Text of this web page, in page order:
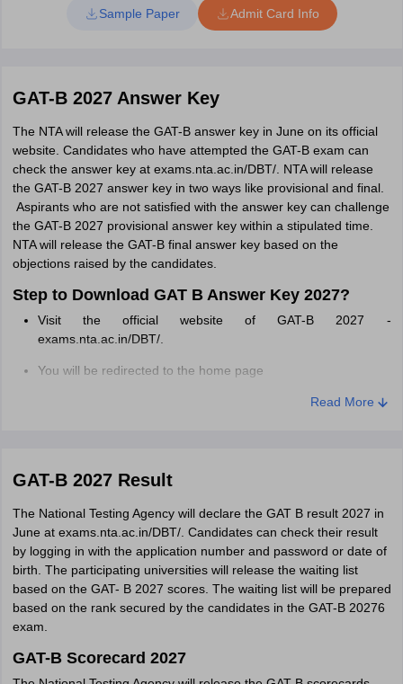
Click on the "Click here to download Admit Card" option.
You will be directed to a login page.
Your GAT-B 2027 admit card will be displayed on screen.
Lastly, download and take printed copies for future use.
Sample Paper Admit Card Info
GAT-B 2027 Answer Key
The NTA will release the GAT-B answer key in June on its official
website. Candidates who have attempted the GAT-B exam can
check the answer key at exams.nta.ac.in/DBT/. NTA will release
the GAT-B 2027 answer key in two ways like provisional and final.
Aspirants who are not satisfied with the answer key can challenge
the GAT-B 2027 provisional answer key within a stipulated time.
NTA will release the GAT-B final answer key based on the
objections raised by the candidates.
Step to Download GAT B Answer Key 2027?
Visit the official website of GAT-B 2027 -
exams.nta.ac.in/DBT/.
You will be redirected to the home page
of 'PDF' on the computer screen
Download the GAT B answer key 2027 pdf.
Students need to download it and keep it for future reference.
Read More
GAT-B 2027 Result
The National Testing Agency will declare the GAT B result 2027 in
June at exams.nta.ac.in/DBT/. Candidates can check their result
by logging in with the application number and password or date of
birth. The participating universities will release the waiting list
based on the GAT- B 2027 scores. The waiting list will be prepared
based on the rank secured by the candidates in the GAT-B 20276
exam.
GAT-B Scorecard 2027